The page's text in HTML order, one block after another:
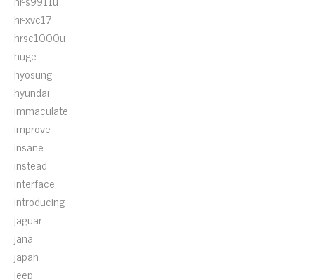
hr-xvc17
hrsc1000u
huge
hyosung
hyundai
immaculate
improve
insane
instead
interface
introducing
jaguar
jana
japan
jeep